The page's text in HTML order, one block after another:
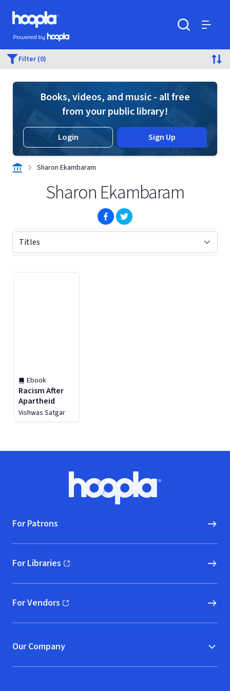
Skip to main content
Hoopla logo
Powered by Hoopla
Filter (0)
Books, videos, and music - all free
from your public library!
Login Sign Up
Sharon Ekambaram
Sharon Ekambaram
(opens in new window)
(opens in new window)
Ebook
Racism After
Apartheid
Vishwas Satgar
Hoopla logo, Go to homepage
For Patrons
For Libraries
(opens in new window)
For Vendors
(opens in new window)
Our Company